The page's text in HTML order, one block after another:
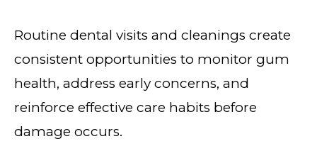
Routine dental visits and cleanings create
consistent opportunities to monitor gum
health, address early concerns, and
reinforce effective care habits before
damage occurs.